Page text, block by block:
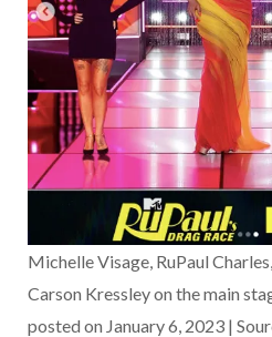
Michelle Visage, RuPaul
Carson Kressley on the main
posted on January 6, 2023 |